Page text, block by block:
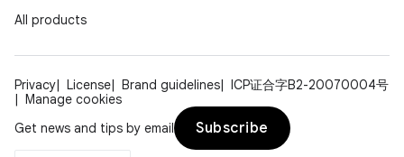
All products
Privacy License Brand guidelines
ICP证合字B2-20070004号
Manage cookies
Get news and tips by email
Subscribe